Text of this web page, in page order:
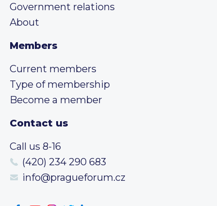
Government relations
About
Members
Current members
Type of membership
Become a member
Contact us
Call us 8-16
(420) 234 290 683
info@pragueforum.cz